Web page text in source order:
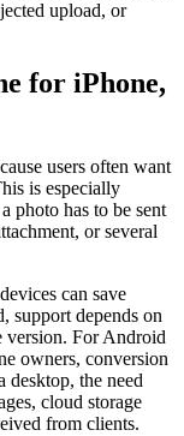
upload, or
for iPhone,
users often want
is especially
photo has to be sent
or several
can save
support depends on
version. For Android
owners, conversion
desktop, the need
cloud storage
from clients.